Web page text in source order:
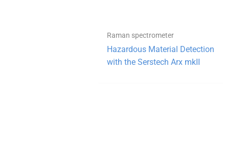
Raman spectrometer
Hazardous Material Detection
with the Serstech Arx mkII